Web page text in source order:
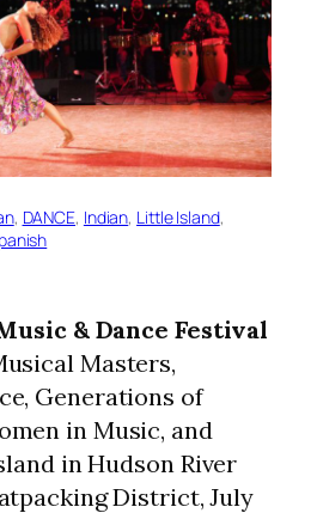
, DANCE, Indian, Little Island
& Dance Festival
Masters,
Generations of
in Music, and
in Hudson River
District, July